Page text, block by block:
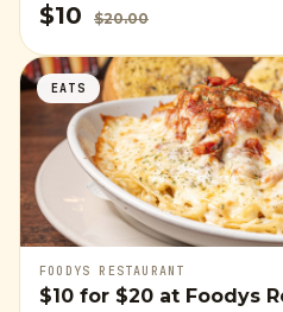
$10 $20.00
EATS
FOODYS RESTAURANT
$10 for $20 at Foodys